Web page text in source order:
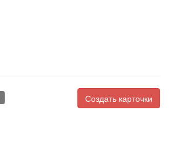
Создать карточки